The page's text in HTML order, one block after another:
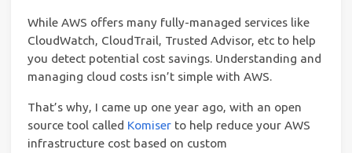
While AWS offers many fully-managed services like
CloudWatch, CloudTrail, Trusted Advisor, etc to help
you detect potential cost savings. Understanding and
managing cloud costs isn’t simple with AWS.
That’s why, I came up one year ago, with an open
source tool called Komiser to help reduce your AWS
infrastructure cost based on custom